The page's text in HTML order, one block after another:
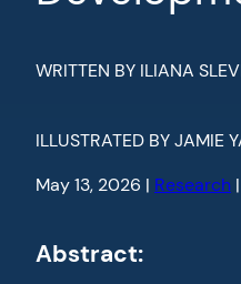
WRITTEN BY ILIANA
ILLUSTRATED BY JAMIE
May 13, 2026 | Research
Abstract: